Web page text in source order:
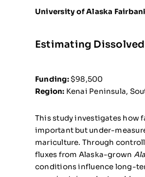
University of Alaska
Estimating Dissolved
Funding: $98,500
Region: Kenai Peninsula,
This study investigates how
important but under-
mariculture. Through
fluxes from Alaska-grown
conditions influence long-